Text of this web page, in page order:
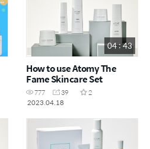
04 : 43
How to use Atomy The
Fame Skincare Set
777 39
2
2023.04.18